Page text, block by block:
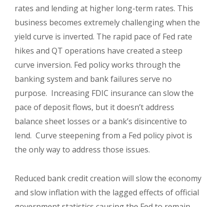
rates and lending at higher long-term rates. This
business becomes extremely challenging when the
yield curve is inverted. The rapid pace of Fed rate
hikes and QT operations have created a steep
curve inversion. Fed policy works through the
banking system and bank failures serve no
purpose. Increasing FDIC insurance can slow the
pace of deposit flows, but it doesn’t address
balance sheet losses or a bank’s disincentive to
lend. Curve steepening from a Fed policy pivot is
the only way to address those issues.
Reduced bank credit creation will slow the economy
and slow inflation with the lagged effects of official